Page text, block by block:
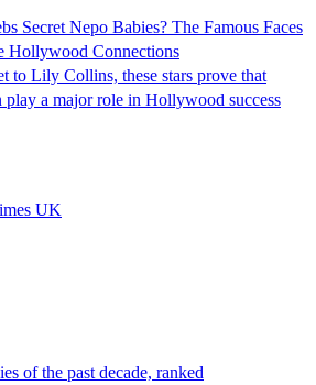
Secret Nepo Babies? The Famous Faces
Hollywood Connections
to Lily Collins, these stars prove that
a major role in Hollywood success
UK
of the past decade, ranked